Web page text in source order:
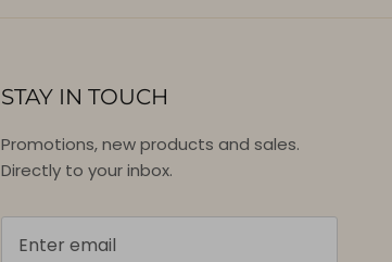
STAY IN TOUCH
Promotions, new products and sales.
Directly to your inbox.